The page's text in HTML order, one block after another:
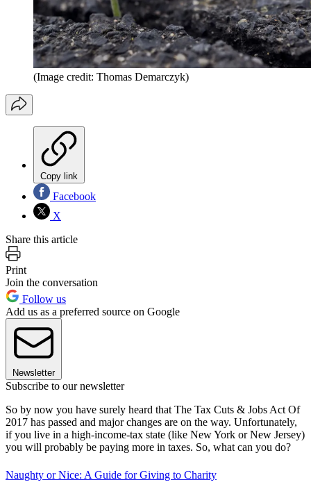
(Image credit: Thomas Demarczyk)
Copy link
Facebook
X
Share this article
Print
Join the conversation
Follow us
Add us as a preferred source on Google
Newsletter
Subscribe to our newsletter
So by now you have surely heard that The Tax Cuts & Jobs Act Of
2017 has passed and major changes are on the way. Unfortunately,
if you live in a high-income-tax state (like New York or New Jersey)
you will probably be paying more in taxes. So, what can you do?
Naughty or Nice: A Guide for Giving to Charity